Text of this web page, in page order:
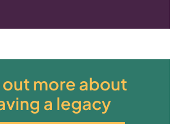
out more about
a legacy